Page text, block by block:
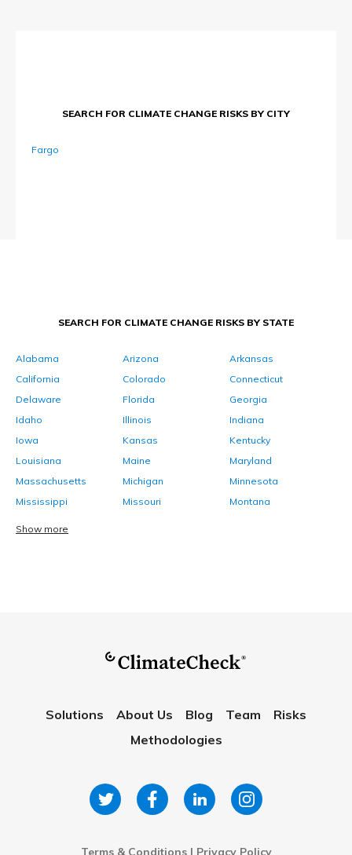
SEARCH FOR CLIMATE CHANGE RISKS BY CITY
Fargo
SEARCH FOR CLIMATE CHANGE RISKS BY STATE
Alabama Arizona
Arkansas
California
Colorado
Connecticut
Delaware
Florida
Georgia
Idaho
Illinois
Indiana
Iowa
Kansas
Kentucky
Louisiana
Maine
Maryland
Massachusetts
Michigan
Minnesota
Mississippi
Missouri Montana
Show more
Solutions About Us Blog Team
Risks
Methodologies
Terms & Conditions| Privacy Policy